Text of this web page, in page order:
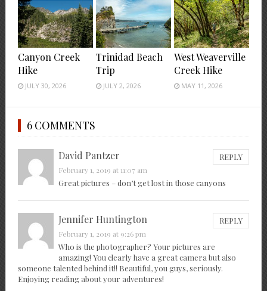
Canyon Creek
Hike
JULY 30, 2026
Trinidad Beach
Trip
JULY 2, 2026
West Weaverville
Creek Hike
MAY 11, 2026
6 COMMENTS
David Pantzer REPLY
February 1, 2019 at 11:07 am
Great pictures – don’t get lost in those canyons
Jennifer Huntington REPLY
February 1, 2019 at 9:26 pm
Who is the photographer? Your pictures are
amazing! You clearly have a great camera but also
someone talented behind it!! Beautiful, you guys, seriously.
Enjoying reading about your adventures!